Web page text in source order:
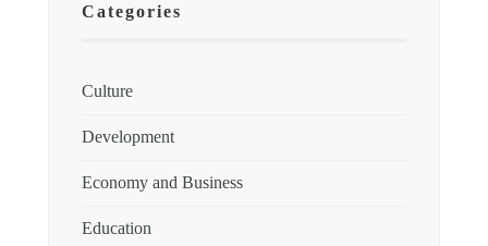
Categories
Culture
Development
Economy and Business
Education